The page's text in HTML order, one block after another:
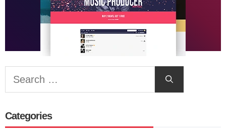
Search
Categories